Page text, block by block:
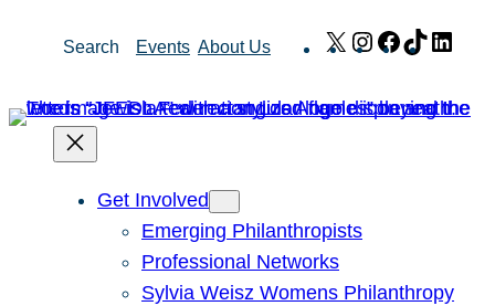
Search Events About Us X Instagram
Facebook
TikTok
Get Involved
Emerging Philanthropists
Professional Networks
Sylvia Weisz Womens Philanthropy